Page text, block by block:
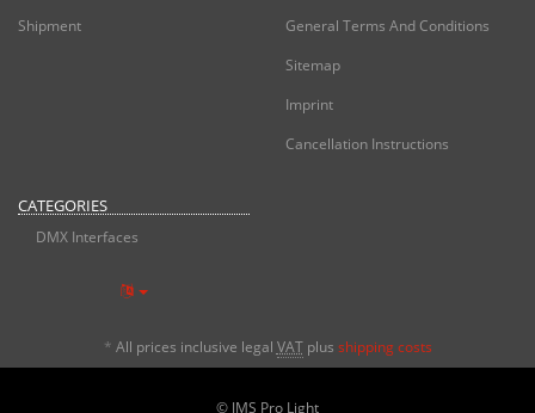
Shipment
General Terms And Conditions
Sitemap
Imprint
Cancellation Instructions
CATEGORIES
DMX Interfaces
* All prices inclusive legal VATplus shipping costs
© JMS Pro Light